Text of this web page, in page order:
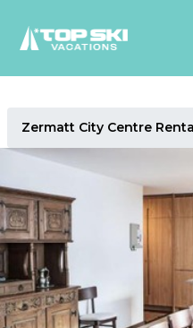
Zermatt City Centre